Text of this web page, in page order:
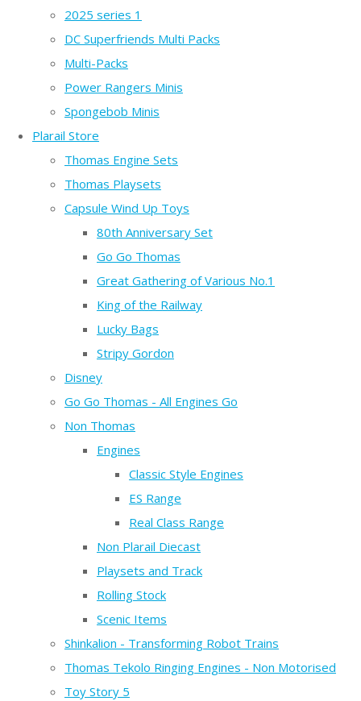
2025 series 1
DC Superfriends Multi Packs
Multi-Packs
Power Rangers Minis
Spongebob Minis
Plarail Store
Thomas Engine Sets
Thomas Playsets
Capsule Wind Up Toys
80th Anniversary Set
Go Go Thomas
Great Gathering of Various No.1
King of the Railway
Lucky Bags
Stripy Gordon
Disney
Go Go Thomas - All Engines Go
Non Thomas
Engines
Classic Style Engines
ES Range
Real Class Range
Non Plarail Diecast
Playsets and Track
Rolling Stock
Scenic Items
Shinkalion - Transforming Robot Trains
Thomas Tekolo Ringing Engines - Non Motorised
Toy Story 5